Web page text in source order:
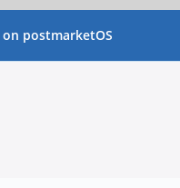
postmarketOS